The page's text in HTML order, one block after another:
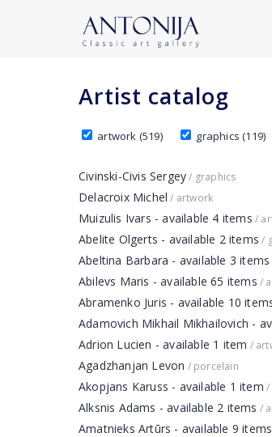
Artist catalog
artwork (519) graphics (119)
Civinski-Civis Sergey/ graphics
Delacroix Michel / artwork
Muizulis Ivars - available 4 items /
Abelite Olgerts - available 2 items /
Abeltina Barbara - available 3 items
Abilevs Maris - available 65 items /
Abramenko Juris - available 10
Adamovich Mikhail Mikhailovich -
Adrion Lucien - available 1 item /
Agadzhanjan Levon / porcelain
Akopjans Karuss - available 1 item /
Alksnis Adams - available 2 items /
Amatnieks Artūrs - available 9 items